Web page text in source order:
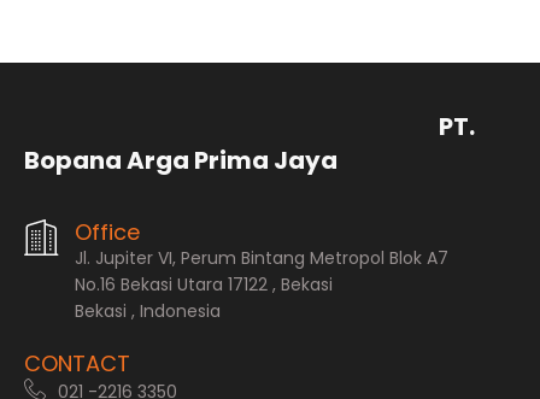
PT.
Bopana Arga Prima Jaya
Office
Jl. Jupiter VI, Perum Bintang Metropol Blok A7
No.16 Bekasi Utara 17122 , Bekasi
Bekasi , Indonesia
CONTACT
021 -2216 3350